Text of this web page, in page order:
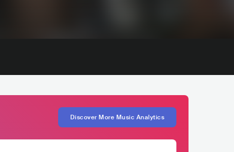
Discover More Music Analytics